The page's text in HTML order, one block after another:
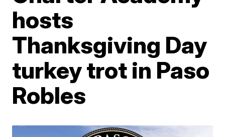
hosts
Thanksgiving Day
turkey trot in Paso
Robles